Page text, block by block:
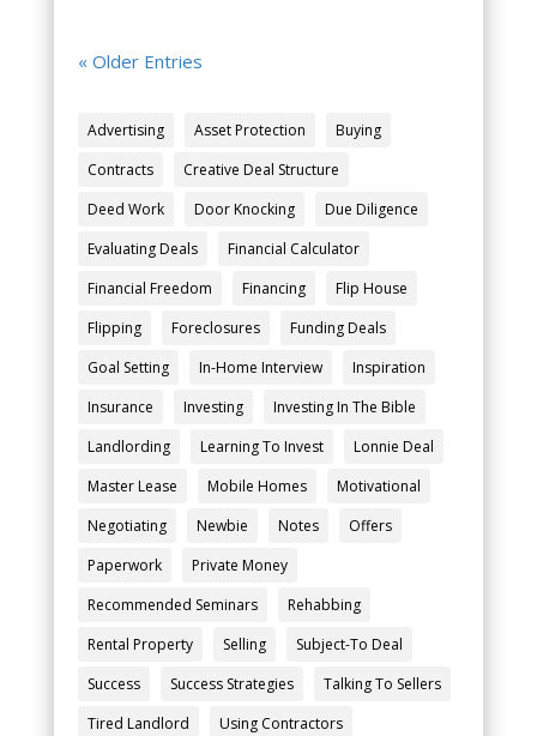
« Older Entries
Advertising Asset Protection
Buying
Contracts
Creative Deal Structure
Deed Work
Door Knocking
Due Diligence
Evaluating Deals
Financial Calculator
Financial Freedom
Financing
Flip House
Flipping
Foreclosures
Funding Deals
Goal Setting
In-Home Interview
Inspiration
Insurance
Investing
Investing In The Bible
Landlording
Learning To Invest
Lonnie Deal
Master Lease
Mobile Homes
Motivational
Negotiating
Newbie Notes
Offers
Paperwork
Private Money
Recommended Seminars
Rehabbing
Rental Property
Selling
Subject-To Deal
Success
Success Strategies
Talking To Sellers
Tired Landlord
Using Contractors